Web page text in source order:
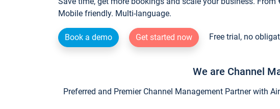
Mobile friendly. Multi-language.
Book a demo Get started now Free trial, no
We are Channel
Preferred and Premier Channel Management Partner with